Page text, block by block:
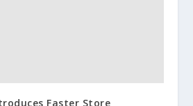
Faster Store